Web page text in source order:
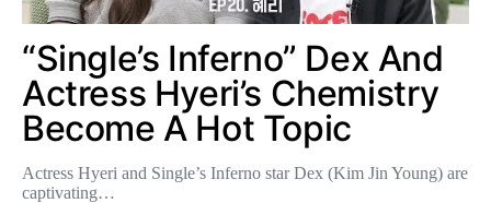
“Single’s Inferno” Dex And
Actress Hyeri’s Chemistry
Become A Hot Topic
Actress Hyeri and Single’s Inferno star Dex (Kim Jin Young) are
captivating…